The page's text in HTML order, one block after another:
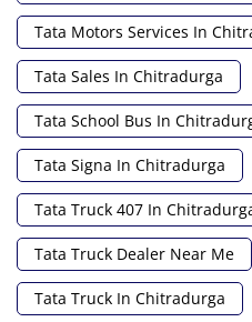
Tata Motors Services In
Tata Sales In Chitradurga
Tata School Bus In
Tata Signa In Chitradurga
Tata Truck 407 In
Tata Truck Dealer Near Me
Tata Truck In Chitradurga